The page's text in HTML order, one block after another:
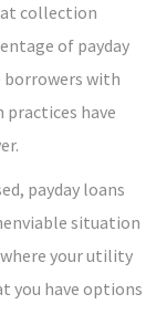
collection
of payday
borrowers with
practices have
payday loans
situation
your utility
you have options